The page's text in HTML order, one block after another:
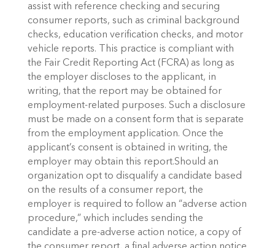
assist with reference checking and securing
consumer reports, such as criminal background
checks, education verification checks, and motor
vehicle reports. This practice is compliant with
the Fair Credit Reporting Act (FCRA) as long as
the employer discloses to the applicant, in
writing, that the report may be obtained for
employment-related purposes. Such a disclosure
must be made on a consent form that is separate
from the employment application. Once the
applicant’s consent is obtained in writing, the
employer may obtain this report.Should an
organization opt to disqualify a candidate based
on the results of a consumer report, the
employer is required to follow an “adverse action
procedure,” which includes sending the
candidate a pre-adverse action notice, a copy of